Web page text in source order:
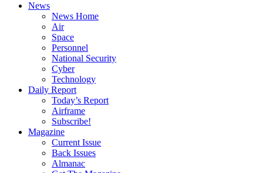
News
News Home
Air
Space
Personnel
National Security
Cyber
Technology
Daily Report
Today’s Report
Airframe
Subscribe!
Magazine
Current Issue
Back Issues
Almanac